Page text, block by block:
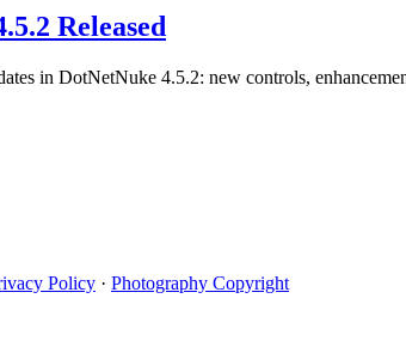
Released
in DotNetNuke 4.5.2: new controls,
Policy · Photography Copyright